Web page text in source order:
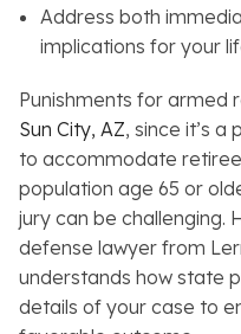
Address both
implications for your
Punishments for armed
Sun City, AZ, since it’s
to accommodate
population age 65 or
jury can be challenging.
defense lawyer from
understands how state
details of your case to